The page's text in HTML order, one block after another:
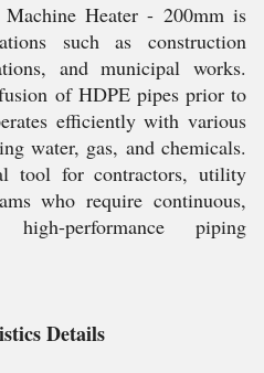
Heater - 200mm is
such as construction
and municipal works.
of HDPE pipes prior to
efficiently with various
water, gas, and chemicals.
tool for contractors, utility
who require continuous,
performance piping
Details